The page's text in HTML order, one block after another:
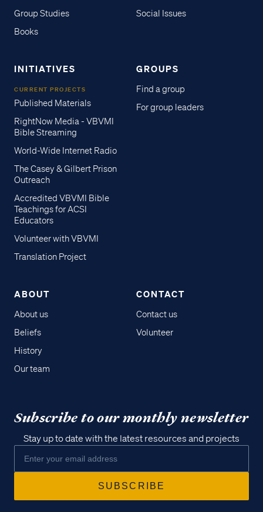
Group Studies
Books
Social Issues
INITIATIVES
CURRENT PROJECTS
Published Materials
RightNow Media - VBVMI
Bible Streaming
World-Wide Internet Radio
The Casey & Gilbert Prison
Outreach
Accredited VBVMI Bible
Teachings for ACSI
Educators
Volunteer with VBVMI
Translation Project
GROUPS
Find a group
For group leaders
ABOUT
About us
Beliefs
History
Our team
CONTACT
Contact us
Volunteer
Subscribe to our monthly newsletter
Stay up to date with the latest resources and projects